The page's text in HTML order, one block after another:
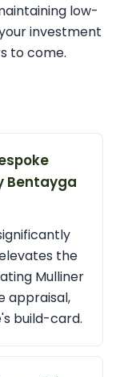
low-
investment
to come.
Bentayga
the
Mulliner
appraisal,
build-card.